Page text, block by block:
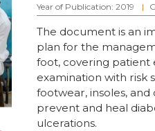
Year of Publication: 2019
The document is an
plan for the
foot, covering patient
examination with risk
footwear, insoles, and
prevent and heal
ulcerations.